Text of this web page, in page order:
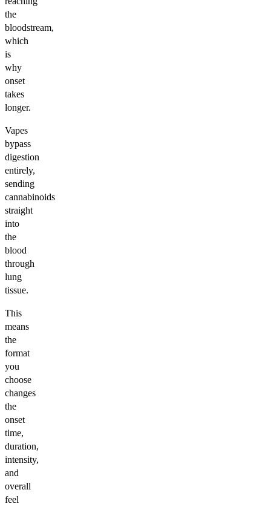
the
bloodstream,
which
is
why
onset
takes
longer.
Vapes
bypass
digestion
entirely,
sending
cannabinoids
straight
into
the
blood
through
lung
tissue.
This
means
the
format
you
choose
changes
the
onset
time,
duration,
intensity,
and
overall
feel